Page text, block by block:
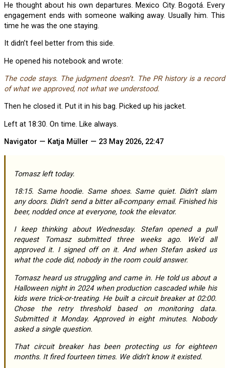
He thought about his own departures. Mexico City. Bogotá. Every
engagement ends with someone walking away. Usually him. This
time he was the one staying.
It didn’t feel better from this side.
He opened his notebook and wrote:
The code stays. The judgment doesn’t. The PR history is a record
of what we approved, not what we understood.
Then he closed it. Put it in his bag. Picked up his jacket.
Left at 18:30. On time. Like always.
Navigator — Katja Müller — 23 May 2026, 22:47
Tomasz left today.
18:15. Same hoodie. Same shoes. Same quiet. Didn’t slam
any doors. Didn’t send a bitter all-company email. Finished his
beer, nodded once at everyone, took the elevator.
I keep thinking about Wednesday. Stefan opened a pull
request Tomasz submitted three weeks ago. We’d all
approved it. I signed off on it. And when Stefan asked us
what the code did, nobody in the room could answer.
Tomasz heard us struggling and came in. He told us about a
Halloween night in 2024 when production cascaded while his
kids were trick-or-treating. He built a circuit breaker at 02:00.
Chose the retry threshold based on monitoring data.
Submitted it Monday. Approved in eight minutes. Nobody
asked a single question.
That circuit breaker has been protecting us for eighteen
months. It fired fourteen times. We didn’t know it existed.